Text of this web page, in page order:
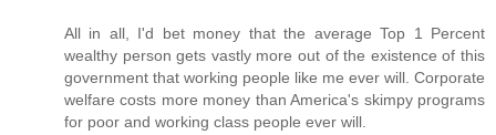
All in all, I'd bet money that the average Top 1 Percent
wealthy person gets vastly more out of the existence of this
government that working people like me ever will. Corporate
welfare costs more money than America's skimpy programs
for poor and working class people ever will.